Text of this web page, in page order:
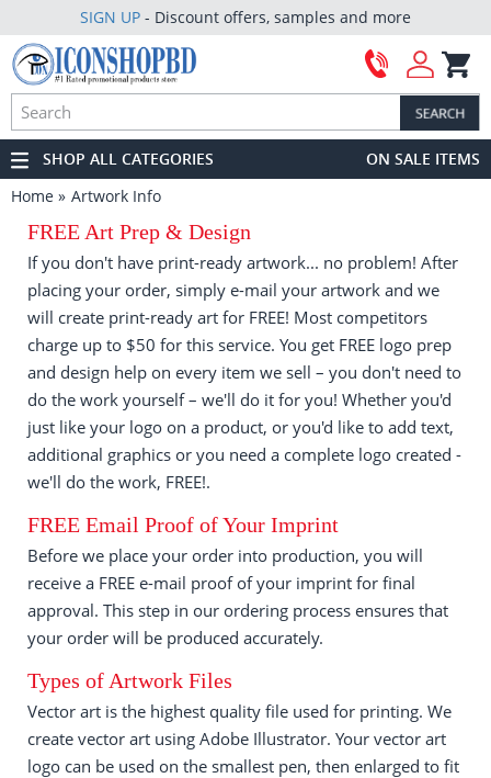
SIGN UP - Discount offers, samples and more
SHOP ALL CATEGORIES
ON SALE ITEMS
Home
Artwork Info
FREE Art Prep & Design
If you don't have print-ready artwork... no problem! After
placing your order, simply e-mail your artwork and we
will create print-ready art for FREE! Most competitors
charge up to $50 for this service. You get FREE logo prep
and design help on every item we sell – you don't need to
do the work yourself – we'll do it for you! Whether you'd
just like your logo on a product, or you'd like to add text,
additional graphics or you need a complete logo created -
we'll do the work, FREE!.
FREE Email Proof of Your Imprint
Before we place your order into production, you will
receive a FREE e-mail proof of your imprint for final
approval. This step in our ordering process ensures that
your order will be produced accurately.
Types of Artwork Files
Vector art is the highest quality file used for printing. We
create vector art using Adobe Illustrator. Your vector art
logo can be used on the smallest pen, then enlarged to fit